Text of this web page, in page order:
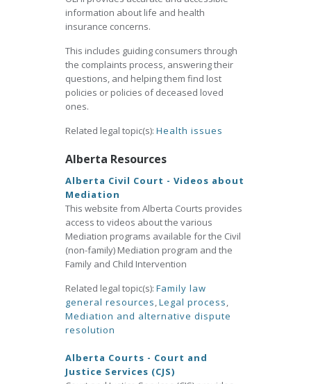
information about life and health
insurance concerns.
This includes guiding consumers through
the complaints process, answering their
questions, and helping them find lost
policies or policies of deceased loved
ones.
Related legal topic(s): Health issues
Alberta Resources
Alberta Civil Court - Videos about
Mediation
This website from Alberta Courts provides
access to videos about the various
Mediation programs available for the Civil
(non-family) Mediation program and the
Family and Child Intervention
Related legal topic(s): Family law
general resources,Legal process,
Mediation and alternative dispute
resolution
Alberta Courts - Court and
Justice Services (CJS)